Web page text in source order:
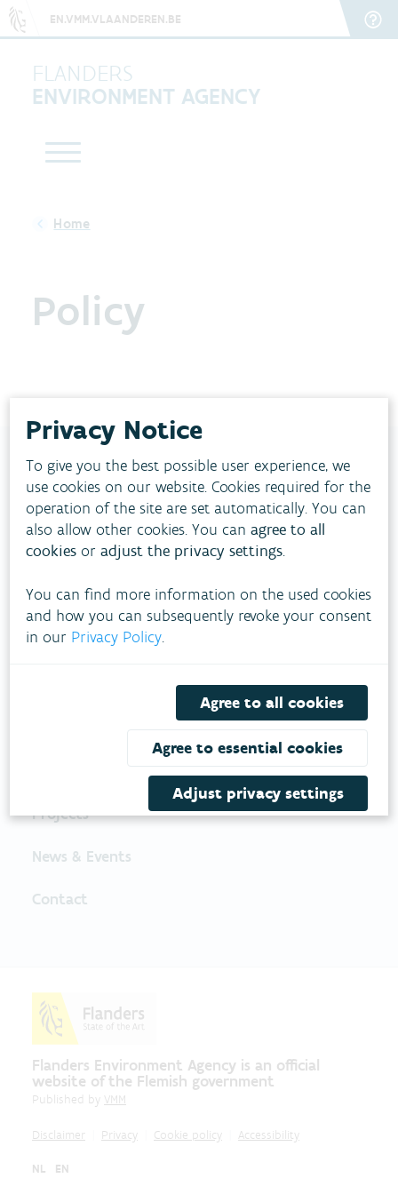
EN.VMM.VLAANDEREN.BE
FLANDERS
ENVIRONMENT AGENCY
Policy
FLANDERS
ENVIRONMENT AGENCY
Together with partners we work towards
sustainable solutions for air, water and climate.
Projects
News & Events
Contact
Flanders Environment Agency is an official
website of the Flemish government
Published by VMM
Disclaimer Privacy Cookie policy Accessibility
NL EN
Privacy Notice
To give you the best possible user experience, we
use cookies on our website. Cookies required for the
operation of the site are set automatically. You can
also allow other cookies. You canagree to all
cookies oradjust the privacy settings.
You can find more information on the used cookies
and how you can subsequently revoke your consent
in our Privacy Policy.
Agree to all cookies
Agree to essential cookies
Adjust privacy settings